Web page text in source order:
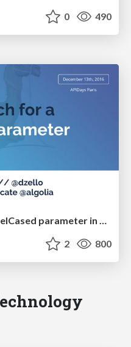
0 490
7 ways to search for a camelCased parameter in your docs
2 800